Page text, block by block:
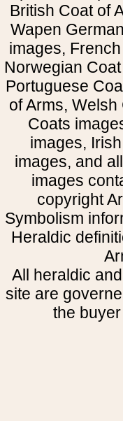
British Coat of
Wapen
images,
Norwegian
Portuguese
of Arms,
Coats
images,
images, and
images
copyright
Symbolism
Heraldic
All heraldic
site are
the